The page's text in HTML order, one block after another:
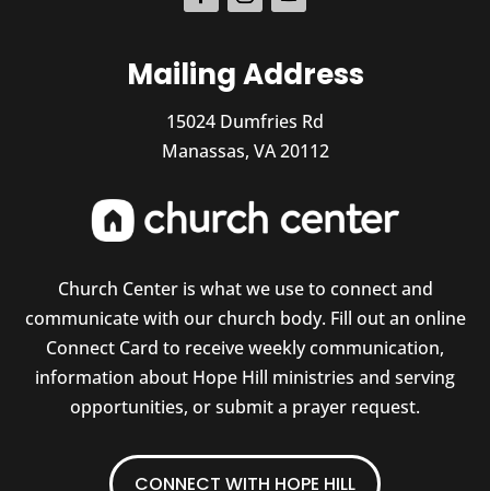
Mailing Address
15024 Dumfries Rd
Manassas, VA 20112
Church Center is what we use to connect and
communicate with our church body. Fill out an online
Connect Card to receive weekly communication,
information about Hope Hill ministries and serving
opportunities, or submit a prayer request.
CONNECT WITH HOPE HILL